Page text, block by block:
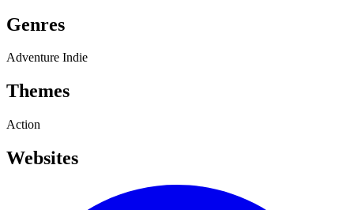
Genres
Adventure Indie
Themes
Action
Websites